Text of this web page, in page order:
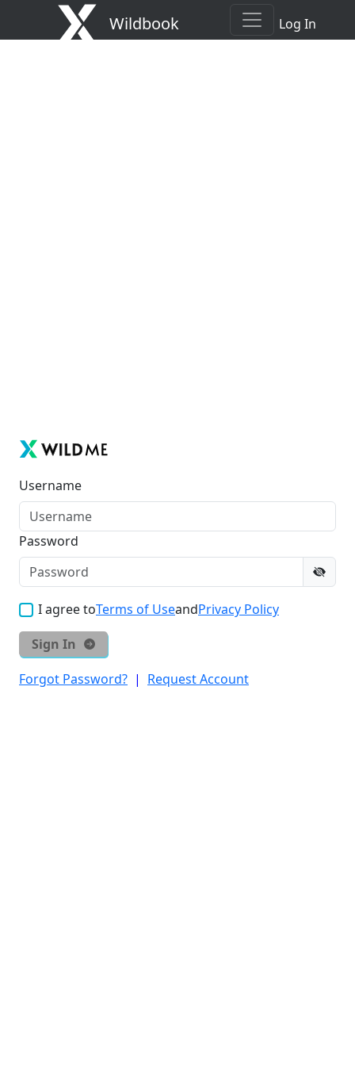
Wildbook Log In
Username
Password
I agree toTerms of UseandPrivacy Policy
Sign In
Forgot Password? | Request Account